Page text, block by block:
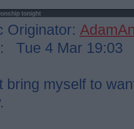
tonight
Originator:
Tue 4 Mar 19:03
bring myself to